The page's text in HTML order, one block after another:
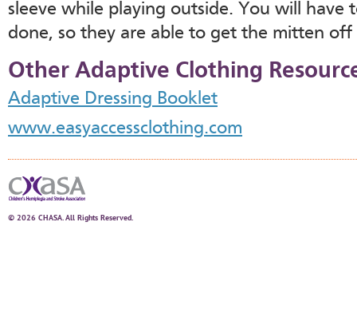
sleeve while playing outside. You will have
done, so they are able to get the mitten
Other Adaptive Clothing
Adaptive Dressing Booklet
www.easyaccessclothing.com
© 2026 CHASA. All Rights Reserved.